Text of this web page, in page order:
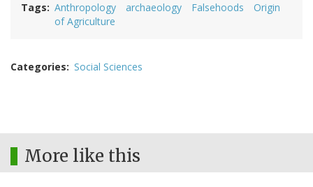
Tags Anthropology archaeology Falsehoods
Origin
of Agriculture
Categories Social Sciences
More like this